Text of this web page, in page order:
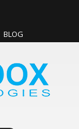
BLOG